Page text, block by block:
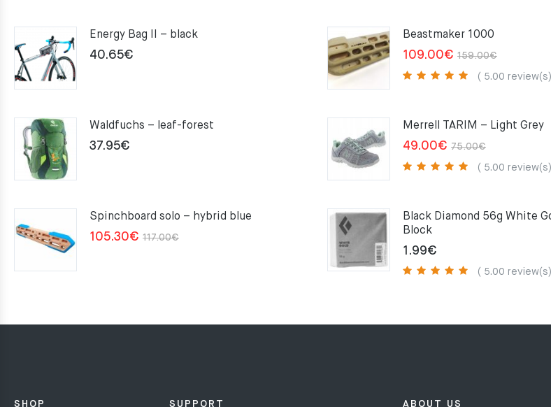
Energy Bag II – black
40.65€
Waldfuchs – leaf-forest
37.95€
Spinchboard solo – hybrid blue
117.00€Original
105.30€
Current
Beastmaker 1000
159.00€Original
price
109.00€
Current
price
( 5.00
Merrell TARIM – Light Grey
75.00€Original
price
49.00€
Current
price
( 5.00
Black Diamond 56g White
Block
1.99€
( 5.00
SHOP SUPPORT ABOUT US